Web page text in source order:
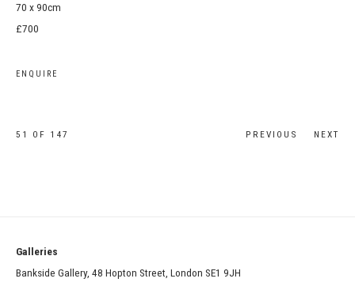
70 x 90cm
£700
ENQUIRE
PREVIOUS NEXT
51 OF 147
Galleries
Bankside Gallery, 48 Hopton Street, London SE1 9JH